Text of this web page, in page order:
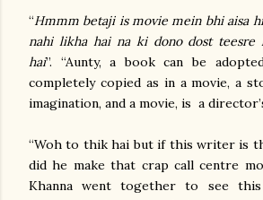
“Hmmm betaji is movie mein bhi aisa
nahi likha hai na ki dono dost teesre
hai”. “Aunty, a book can be
completely copied as in a movie, a
imagination, and a movie, is a
“Woh to thik hai but if this writer is
did he make that crap call centre
Khanna went together to see